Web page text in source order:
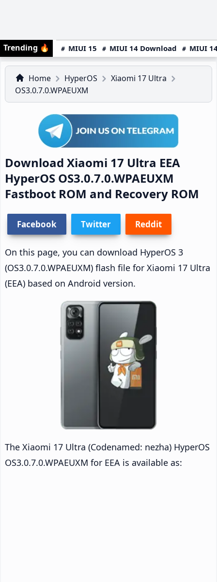
Trending 🔥 MIUI 15 MIUI 14 Download MIUI
Home HyperOS
Xiaomi 17 Ultra
OS3.0.7.0.WPAEUXM
Download Xiaomi 17 Ultra EEA
HyperOS OS3.0.7.0.WPAEUXM
Fastboot ROM and Recovery ROM
Facebook Twitter Reddit
On this page, you can download HyperOS 3
(OS3.0.7.0.WPAEUXM) flash file for Xiaomi 17 Ultra
(EEA) based on Android version.
The Xiaomi 17 Ultra (Codenamed: nezha) HyperOS
OS3.0.7.0.WPAEUXM for EEA is available as: